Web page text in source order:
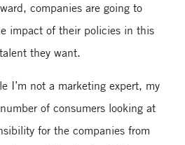
companies are going to
impact of their policies in this
they want.
I’m not a marketing expert, my
of consumers looking at
for the companies from